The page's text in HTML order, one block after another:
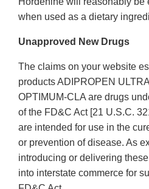
when used as a dietary
Unapproved New Drugs
The claims on your website
products ADIPROPEN
OPTIMUM-CLA are drugs
of the FD&C Act [21 U.S.C.
are intended for use in the
or prevention of disease. As
introducing or delivering
into interstate commerce for